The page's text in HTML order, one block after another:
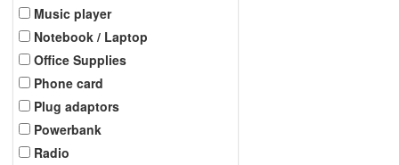
Music player
Notebook / Laptop
Office Supplies
Phone card
Plug adaptors
Powerbank
Radio